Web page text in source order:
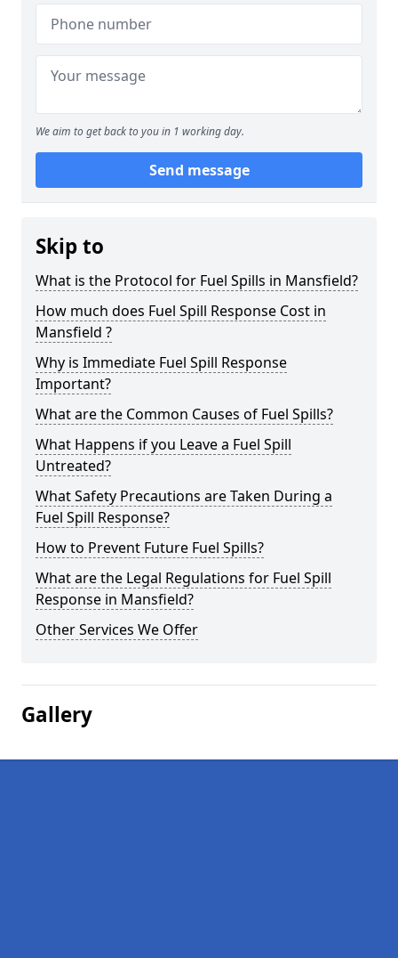
We aim to get back to you in 1 working day.
Send message
Skip to
What is the Protocol for Fuel Spills in Mansfield?
How much does Fuel Spill Response Cost in
Mansfield ?
Why is Immediate Fuel Spill Response
Important?
What are the Common Causes of Fuel Spills?
What Happens if you Leave a Fuel Spill
Untreated?
What Safety Precautions are Taken During a
Fuel Spill Response?
How to Prevent Future Fuel Spills?
What are the Legal Regulations for Fuel Spill
Response in Mansfield?
Other Services We Offer
Gallery